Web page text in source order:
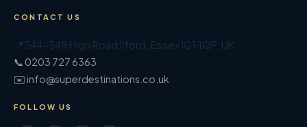
CONTACT US
📍344-348 High Road Ilford Essex IG1 1QP UK
📞 0203 727 6363
✉️ info@superdestinations.co.uk
FOLLOW US